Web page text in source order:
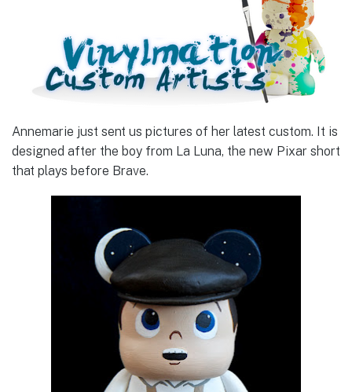
Annemarie just sent us pictures of her latest custom. It is
designed after the boy from La Luna, the new Pixar short
that plays before Brave.